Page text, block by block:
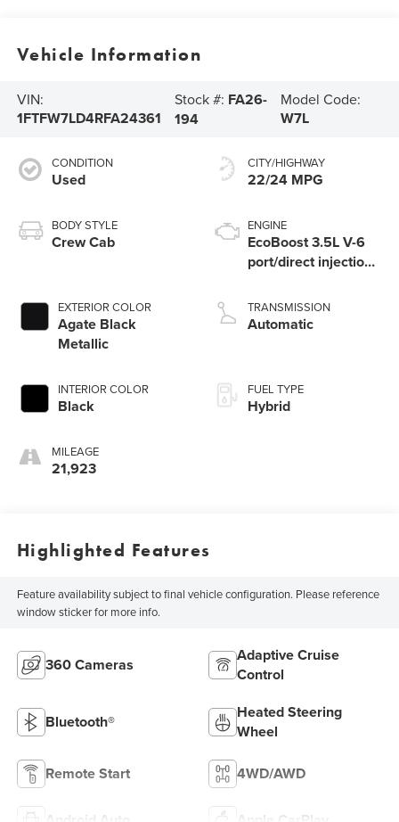
Vehicle Information
VIN:
1FTFW7LD4RFA24361
Stock #: FA26-
194
Model Code:
W7L
CONDITION
Used
BODY STYLE
Crew Cab
EXTERIOR COLOR
Agate Black
Metallic
INTERIOR COLOR
Black
MILEAGE
21,923
CITY/HIGHWAY
22/24 MPG
ENGINE
EcoBoost 3.5L V-6
port/direct injection,
valve control, twin
turbo, regular
TRANSMISSION
Automatic
FUEL TYPE
Hybrid
Highlighted Features
Feature availability subject to final vehicle configuration. Please reference
window sticker for more info.
360 Cameras
Adaptive Cruise
Control
Bluetooth®
Heated Steering
Wheel
Remote Start 4WD/AWD